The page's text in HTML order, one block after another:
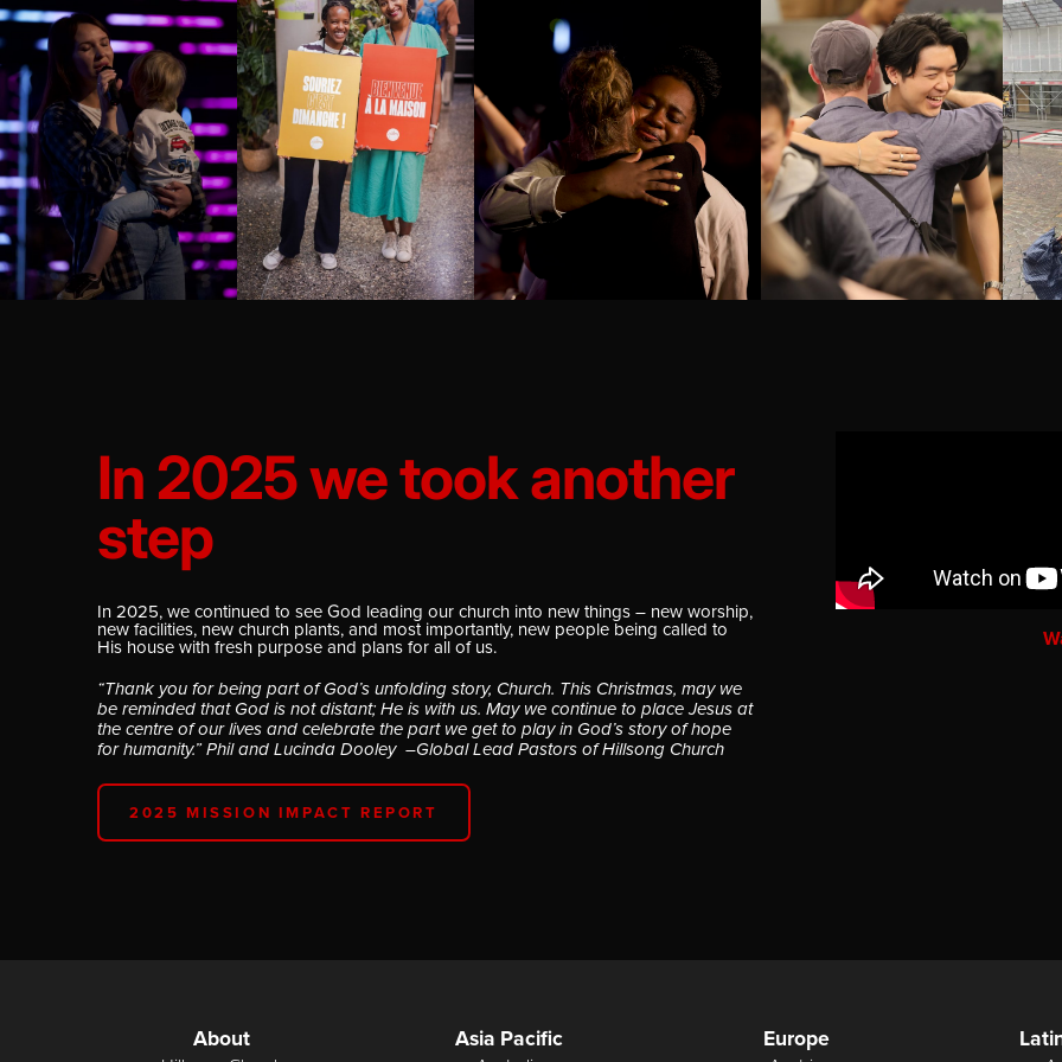
In 2025 we took another
step
In 2025, we continued to see God leading our church into new things – new worship,
new facilities, new church plants, and most importantly, new people being called to
His house with fresh purpose and plans for all of us.
“Thank you for being part of God’s unfolding story, Church. This Christmas, may we
be reminded that God is not distant; He is with us. May we continue to place Jesus at
the centre of our lives and celebrate the part we get to play in God’s story of hope
for humanity.” Phil and Lucinda Dooley –Global Lead Pastors of Hillsong Church
2025 MISSION IMPACT REPORT
About Asia Pacific Europe